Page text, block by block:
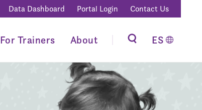
Data Dashboard Portal Login Contact Us
For Trainers About ES